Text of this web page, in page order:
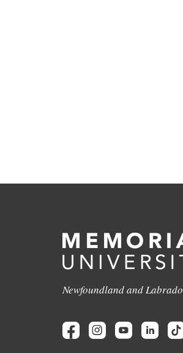
Newfoundland and